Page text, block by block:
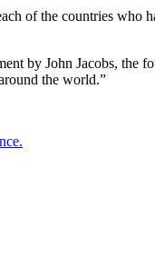
of the countries who
by John Jacobs, the
the world.”